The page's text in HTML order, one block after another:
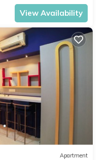
View Availability
Apartment